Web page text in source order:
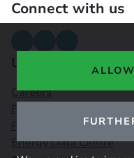
Connect with us
Careers
Public Engagement
Energy Data Centre